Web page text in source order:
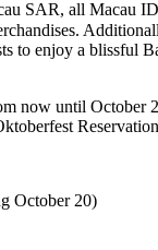
SAR, all Macau
to enjoy a blissful
now until
October 20)